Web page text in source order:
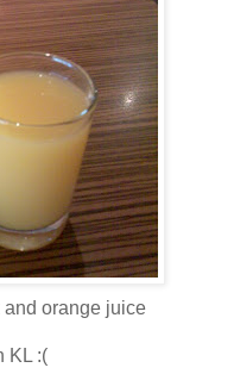
and orange juice
KL :(